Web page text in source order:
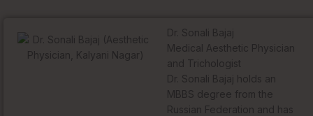
Dr. Sonali Bajaj
Medical Aesthetic Physician
and Trichologist
Dr. Sonali Bajaj holds an
MBBS degree from the
Russian Federation and has